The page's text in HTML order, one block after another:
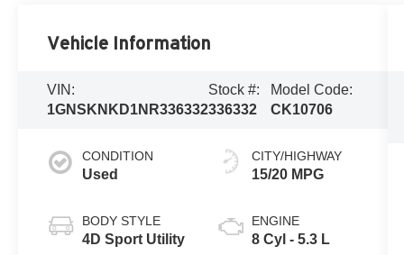
Vehicle Information
VIN:
1GNSKNKD1NR336332
Stock #:
336332
Model Code:
CK10706
CONDITION
Used
BODY STYLE
4D Sport Utility
CITY/HIGHWAY
15/20 MPG
ENGINE
8 Cyl - 5.3 L